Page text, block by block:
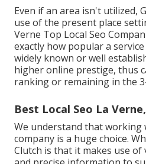
Even if an area isn't utilized,
use of the present place
Verne Top Local Seo
exactly how popular a
widely known or well
higher online prestige, thus
ranking or remaining in the
Best Local Seo La
We understand that working
company is a huge choice.
Clutch is that it makes use of